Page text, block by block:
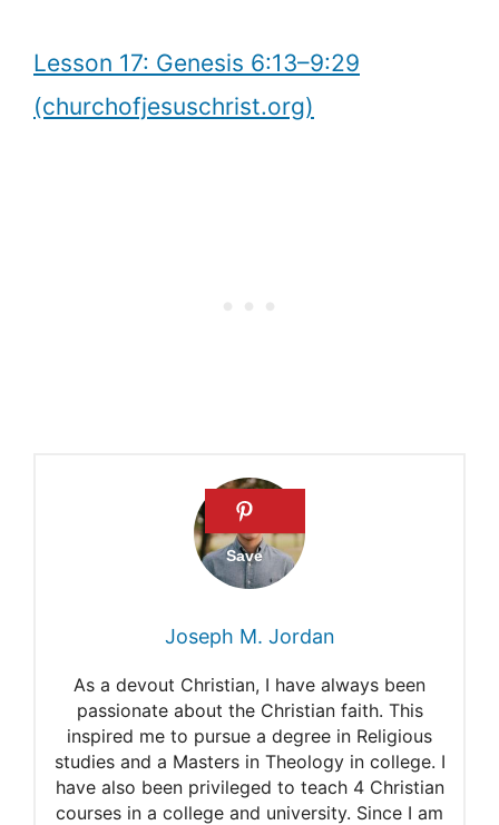
Lesson 17: Genesis 6:13–9:29
(churchofjesuschrist.org)
Joseph M. Jordan
As a devout Christian, I have always been
passionate about the Christian faith. This
inspired me to pursue a degree in Religious
studies and a Masters in Theology in college. I
have also been privileged to teach 4 Christian
courses in a college and university. Since I am